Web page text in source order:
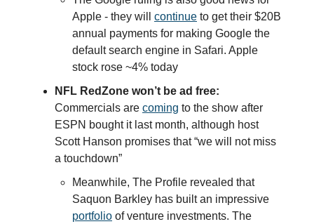
Apple - they will continue to get their $20B
annual payments for making Google the
default search engine in Safari. Apple
stock rose ~4% today
NFL RedZone won’t be ad free:
Commercials are coming to the show after
ESPN bought it last month, although host
Scott Hanson promises that “we will not miss
a touchdown”
Meanwhile, The Profile revealed that
Saquon Barkley has built an impressive
portfolio of venture investments. The